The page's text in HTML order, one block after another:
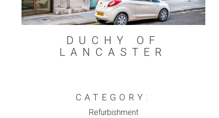
DUCHY OF
LANCASTER
CATEGORY:
Refurbishment